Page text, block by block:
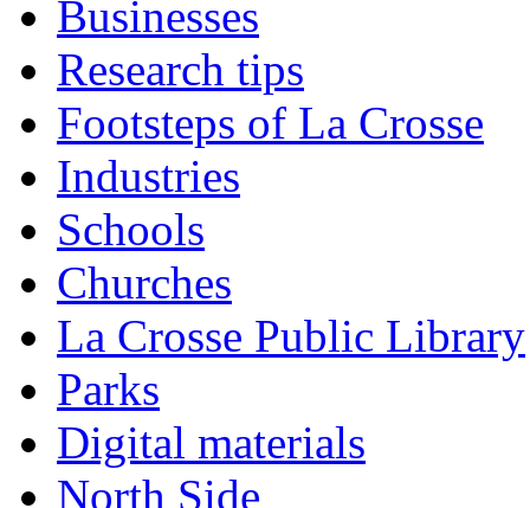
Businesses
Research tips
Footsteps of La Crosse
Industries
Schools
Churches
La Crosse Public Library
Parks
Digital materials
North Side